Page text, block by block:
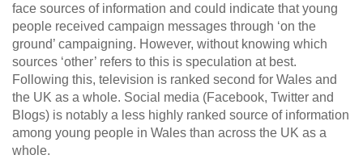
face sources of information and could indicate that young
people received campaign messages through ‘on the
ground’ campaigning. However, without knowing which
sources ‘other’ refers to this is speculation at best.
Following this, television is ranked second for Wales and
the UK as a whole. Social media (Facebook, Twitter and
Blogs) is notably a less highly ranked source of information
among young people in Wales than across the UK as a
whole.